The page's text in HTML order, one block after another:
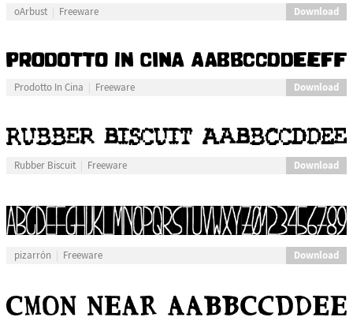
oArbust Freeware Download
Prodotto In Cina Freeware Download
Rubber Biscuit Freeware Download
pizarrón Freeware Download